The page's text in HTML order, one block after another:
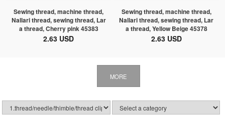
Sewing thread, machine thread,
Nallari thread, sewing thread, Lar
a thread, Cherry pink 45383
2.63 USD
Sewing thread, machine thread,
Nallari thread, sewing thread, Lar
a thread, Yellow Beige 45378
2.63 USD
MORE